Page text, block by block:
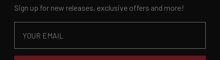
Sign up for new releases, exclusive offers and more!